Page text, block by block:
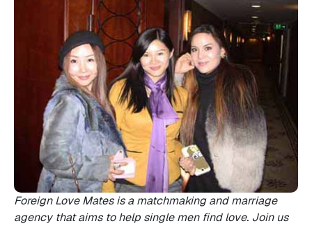
Foreign Love Mates is a matchmaking and marriage
agency that aims to help single men find love. Join us